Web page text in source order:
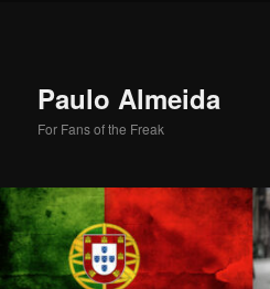
Paulo Almeida
For Fans of the Freak